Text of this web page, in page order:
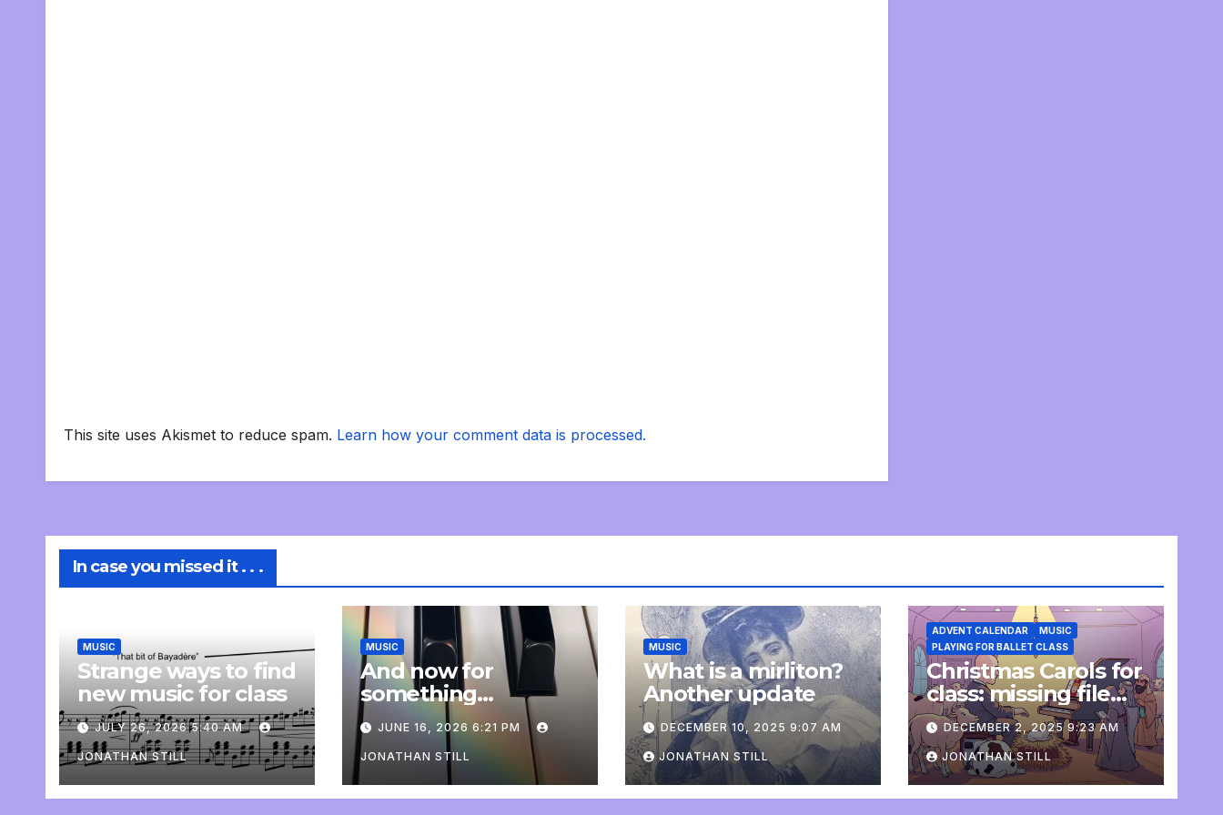
This site uses Akismet to reduce spam. Learn how your comment data is processed.
In case you missed it . . .
MUSIC
Strange ways to find
new music for class
JULY 26, 2026 5:40 AM
JONATHAN STILL
MUSIC
And now for
something
completely
personal: an update
JUNE 16, 2026 6:21 PM
JONATHAN STILL
MUSIC
What is a mirliton?
Another update
DECEMBER 10, 2025 9:07 AM
JONATHAN STILL
ADVENT CALENDAR
MUSIC
PLAYING FOR BALLET CLASS
Christmas Carols for
class: missing file
added
DECEMBER 2, 2025 9:23 AM
JONATHAN STILL